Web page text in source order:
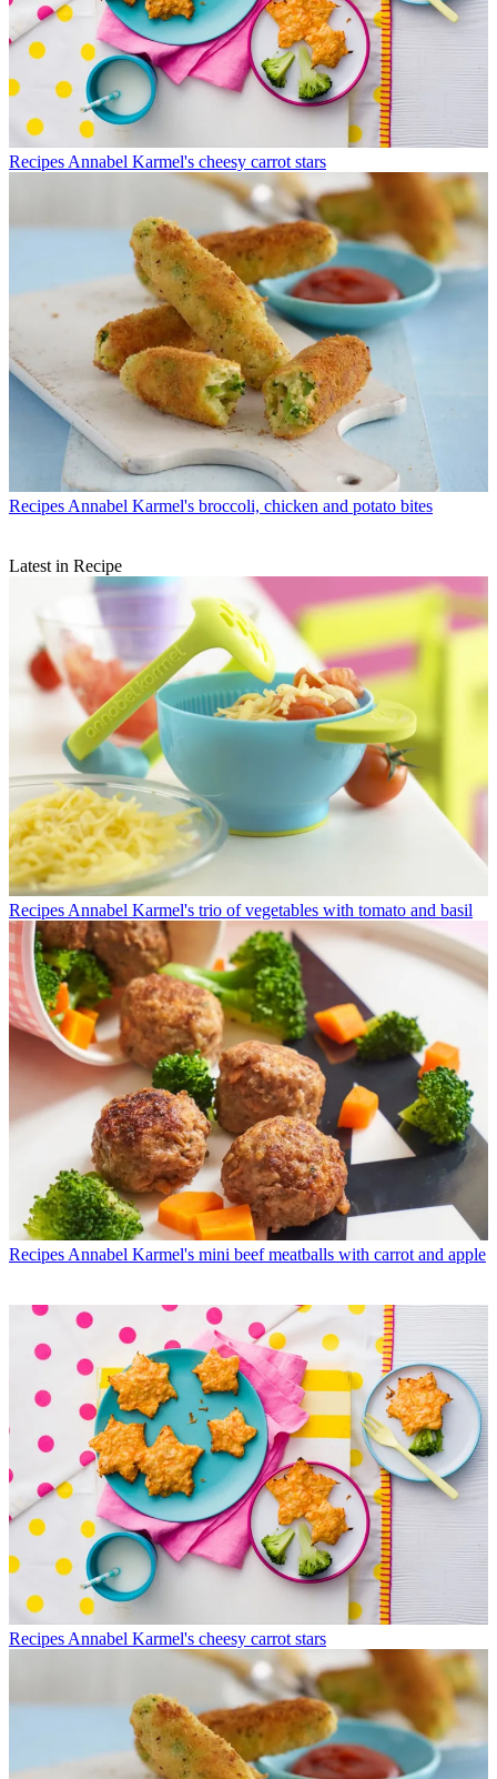
Recipes Annabel Karmel's cheesy carrot stars
Recipes Annabel Karmel's broccoli, chicken and potato bites
Latest in Recipe
Recipes Annabel Karmel's trio of vegetables with tomato and basil
Recipes Annabel Karmel's mini beef meatballs with carrot and apple
Recipes Annabel Karmel's cheesy carrot stars